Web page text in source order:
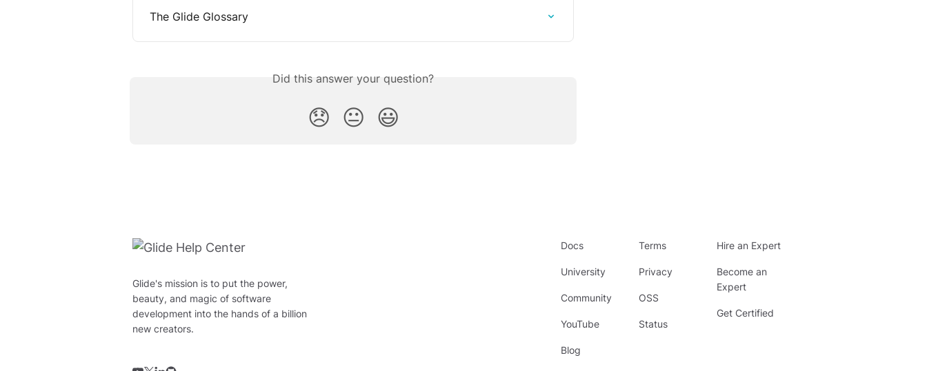
The Glide Glossary
Did this answer your question?
😞 😐 😃
Glide's mission is to put the power,
beauty, and magic of software
development into the hands of a billion
new creators.
Docs
University
Community
YouTube
Blog
Terms
Privacy
OSS
Status
Hire an Expert
Become an
Expert
Get Certified